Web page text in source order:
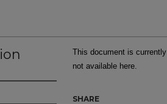
This document is currently
not available here.
SHARE